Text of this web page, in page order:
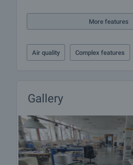
More features
Air quality Complex features
Gallery